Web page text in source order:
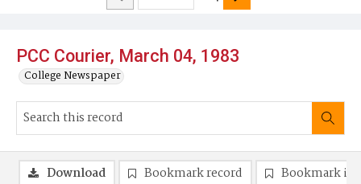
PCC Courier, March 04, 1983
College Newspaper
Download Bookmark record Bookmark